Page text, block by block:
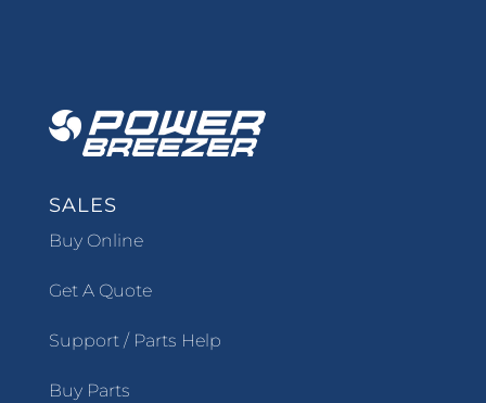
SALES
Buy Online
Get A Quote
Support / Parts Help
Buy Parts